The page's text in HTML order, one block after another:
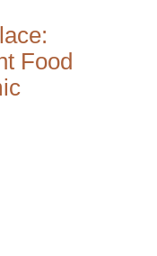
Food